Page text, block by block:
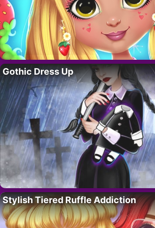
Gothic Dress Up
Stylish Tiered Ruffle Addiction